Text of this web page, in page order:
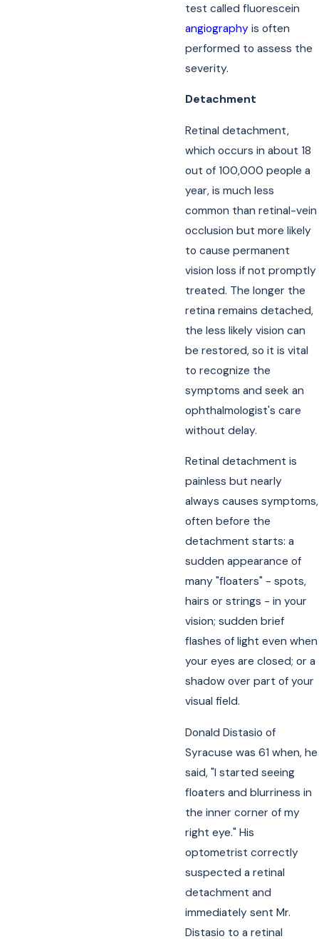
test called fluorescein
angiography is often
performed to assess the
severity.
Detachment
Retinal detachment,
which occurs in about 18
out of 100,000 people a
year, is much less
common than retinal-vein
occlusion but more likely
to cause permanent
vision loss if not promptly
treated. The longer the
retina remains detached,
the less likely vision can
be restored, so it is vital
to recognize the
symptoms and seek an
ophthalmologist's care
without delay.
Retinal detachment is
painless but nearly
always causes symptoms,
often before the
detachment starts: a
sudden appearance of
many "floaters" - spots,
hairs or strings - in your
vision; sudden brief
flashes of light even when
your eyes are closed; or a
shadow over part of your
visual field.
Donald Distasio of
Syracuse was 61 when, he
said, "I started seeing
floaters and blurriness in
the inner corner of my
right eye." His
optometrist correctly
suspected a retinal
detachment and
immediately sent Mr.
Distasio to a retinal